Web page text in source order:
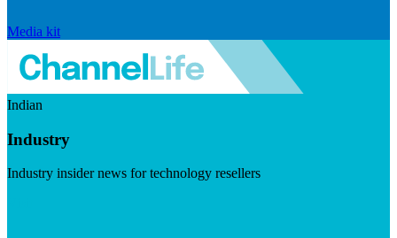
Media kit
Indian
Industry
Industry insider news for technology resellers